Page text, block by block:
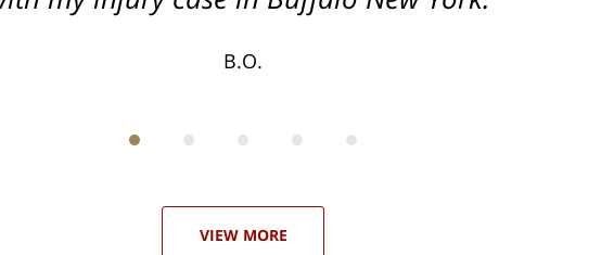
B.O.
VIEW MORE